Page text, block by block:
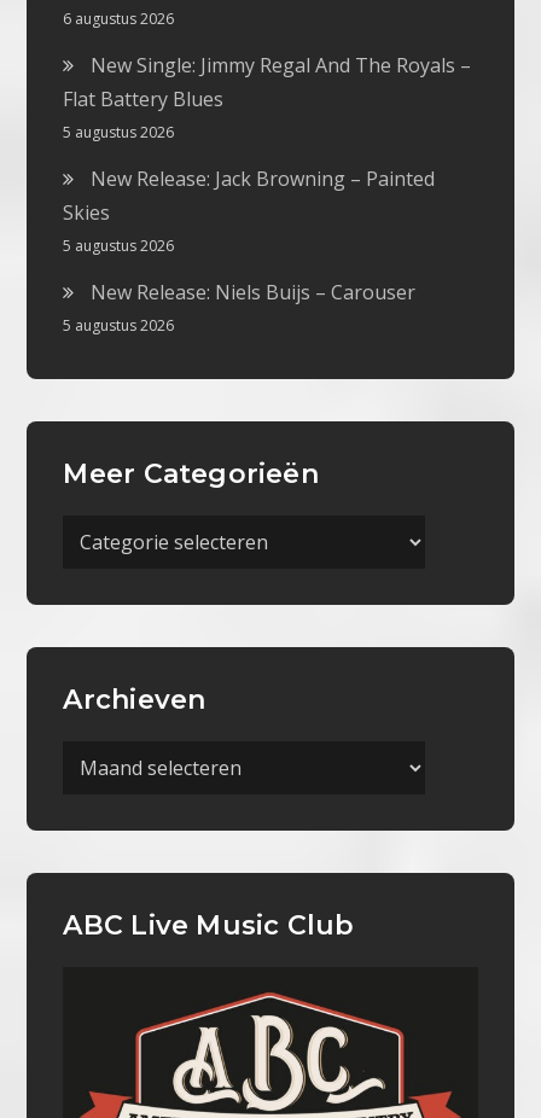
6 augustus 2026
New Single: Jimmy Regal And The Royals –
Flat Battery Blues
5 augustus 2026
New Release: Jack Browning – Painted
Skies
5 augustus 2026
New Release: Niels Buijs – Carouser
5 augustus 2026
Meer Categorieën
Meer
Archieven
Archieven
ABC Live Music Club